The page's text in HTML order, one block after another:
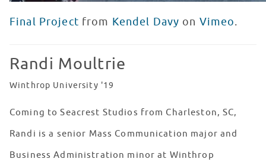
Final Project from Kendel Davy on Vimeo.
Randi Moultrie
Winthrop University '19
Coming to Seacrest Studios from Charleston, SC,
Randi is a senior Mass Communication major and
Business Administration minor at Winthrop